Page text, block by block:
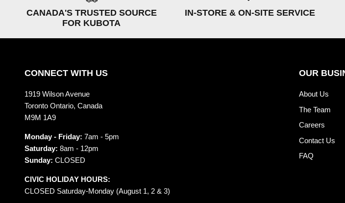
CANADA'S TRUSTED SOURCE
FOR KUBOTA
IN-STORE & ON-SITE SERVICE
CONNECT WITH US
1919 Wilson Avenue
Toronto Ontario, Canada
M9M 1A9
Monday - Friday: 7am - 5pm
Saturday: 8am - 12pm
Sunday: CLOSED
CIVIC HOLIDAY HOURS:
CLOSED Saturday-Monday (August 1, 2 & 3)
OUR
About Us
The Team
Careers
Contact Us
FAQ